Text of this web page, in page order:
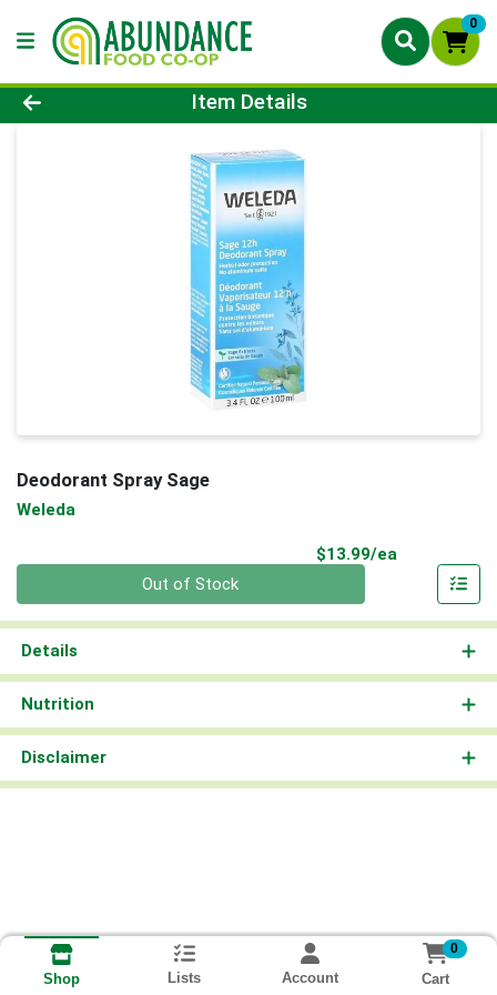
0
Product Details Page
Item Details
Deodorant Spray Sage
Weleda
$13.99/ea
Out of Stock
Details
Nutrition
Disclaimer
Shop Lists Account
0
Cart